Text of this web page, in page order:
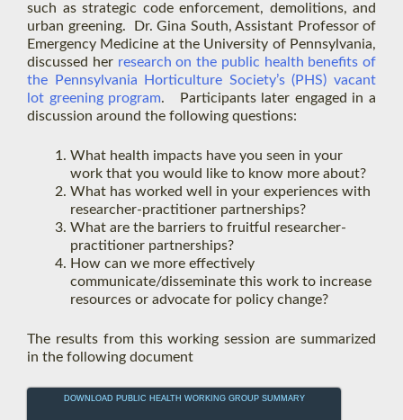
such as strategic code enforcement, demolitions, and
urban greening. Dr. Gina South, Assistant Professor of
Emergency Medicine at the University of Pennsylvania,
discussed her research on the public health benefits of
the Pennsylvania Horticulture Society’s (PHS) vacant
lot greening program. Participants later engaged in a
discussion around the following questions:
What health impacts have you seen in your
work that you would like to know more about?
What has worked well in your experiences with
researcher-practitioner partnerships?
What are the barriers to fruitful researcher-
practitioner partnerships?
How can we more effectively
communicate/disseminate this work to increase
resources or advocate for policy change?
The results from this working session are summarized
in the following document
DOWNLOAD PUBLIC HEALTH WORKING GROUP SUMMARY